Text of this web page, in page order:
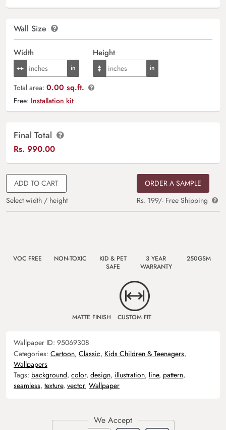
Wall Size
Width Height
Total area: 0.00 sq.ft.
Free: Installation kit
Final Total
Rs. 990.00
ADD TO CART
Select width / height
ORDER A SAMPLE
Rs. 199/- Free Shipping
VOC FREE NON-TOXIC
KID & PET
SAFE
3 YEAR
WARRANTY
250GSM
MATTE FINISH CUSTOM FIT
Wallpaper ID: 95069308
Categories: Cartoon, Classic, Kids Children & Teenagers,
Wallpapers
Tags: background, color, design, illustration, line, pattern,
seamless, texture, vector, Wallpaper